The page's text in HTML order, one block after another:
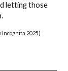
letting those
.
Incognita 2025)